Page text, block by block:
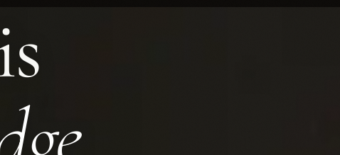
in Cyprus Since 1990